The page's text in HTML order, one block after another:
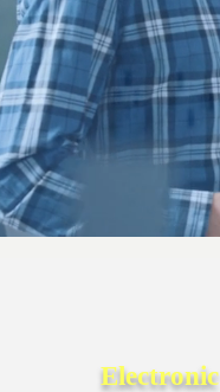
Electronic